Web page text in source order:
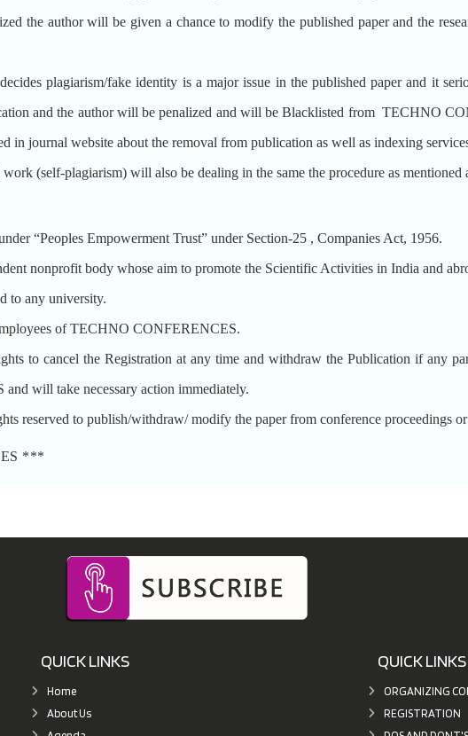
the author will be given a chance to modify the published paper and the
plagiarism/fake identity is a major issue in the published paper and it
and the author will be penalized and will be Blacklisted from TECHNO
in journal website about the removal from publication as well as indexing
(self-plagiarism) will also be dealing in the same the procedure as mentioned
“Peoples Empowerment Trust” under Section-25 , Companies Act, 1956.
nonprofit body whose aim to promote the Scientific Activities in India and
to any university.
of TECHNO CONFERENCES.
to cancel the Registration at any time and withdraw the Publication if any
will take necessary action immediately.
reserved to publish/withdraw/ modify the paper from conference proceedings
***
QUICK LINKS
Home
About Us
QUICK LINKS
ORGANIZING
REGISTRATION